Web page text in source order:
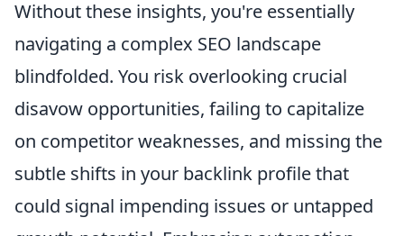
Without these insights, you're essentially
navigating a complex SEO landscape
blindfolded. You risk overlooking crucial
disavow opportunities, failing to capitalize
on competitor weaknesses, and missing the
subtle shifts in your backlink profile that
could signal impending issues or untapped